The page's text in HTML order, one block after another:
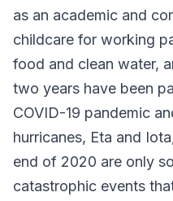
as an academic and
childcare for working
food and clean water,
two years have been
COVID-19 pandemic
hurricanes, Eta and
end of 2020 are only
catastrophic events